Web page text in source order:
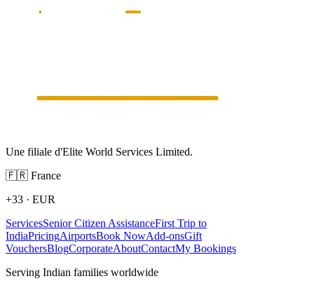
Une filiale d'Elite World Services Limited.
🇫🇷 France
+33 · EUR
ServicesSenior Citizen AssistanceFirst Trip to
IndiaPricingAirportsBook NowAdd-onsGift
VouchersBlogCorporateAboutContactMy Bookings
Serving Indian families worldwide